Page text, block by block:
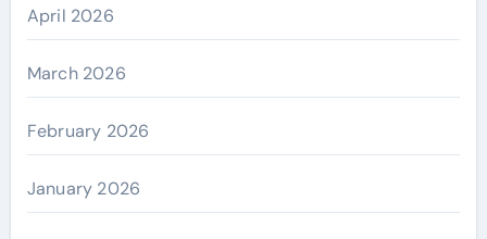
April 2026
March 2026
February 2026
January 2026